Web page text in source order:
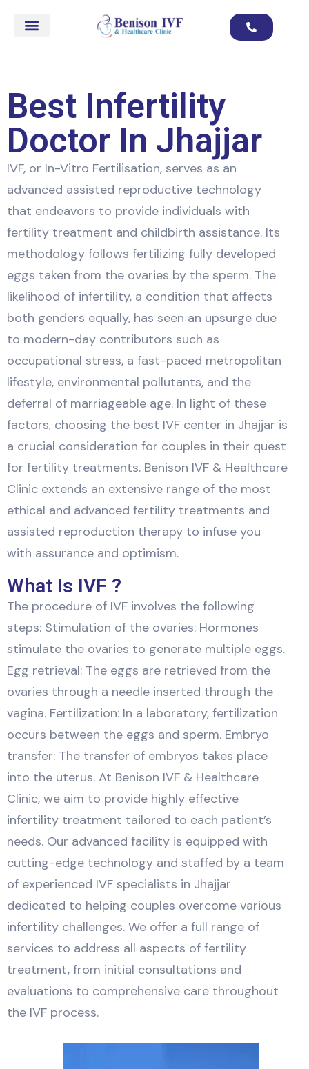
Best Infertility
Doctor In Jhajjar
IVF, or In-Vitro Fertilisation, serves as an
advanced assisted reproductive technology
that endeavors to provide individuals with
fertility treatment and childbirth assistance. Its
methodology follows fertilizing fully developed
eggs taken from the ovaries by the sperm. The
likelihood of infertility, a condition that affects
both genders equally, has seen an upsurge due
to modern-day contributors such as
occupational stress, a fast-paced metropolitan
lifestyle, environmental pollutants, and the
deferral of marriageable age. In light of these
factors, choosing the best IVF center in Jhajjar is
a crucial consideration for couples in their quest
for fertility treatments. Benison IVF & Healthcare
Clinic extends an extensive range of the most
ethical and advanced fertility treatments and
assisted reproduction therapy to infuse you
with assurance and optimism.
What Is IVF ?
The procedure of IVF involves the following
steps: Stimulation of the ovaries: Hormones
stimulate the ovaries to generate multiple eggs.
Egg retrieval: The eggs are retrieved from the
ovaries through a needle inserted through the
vagina. Fertilization: In a laboratory, fertilization
occurs between the eggs and sperm. Embryo
transfer: The transfer of embryos takes place
into the uterus. At Benison IVF & Healthcare
Clinic, we aim to provide highly effective
infertility treatment tailored to each patient’s
needs. Our advanced facility is equipped with
cutting-edge technology and staffed by a team
of experienced IVF specialists in Jhajjar
dedicated to helping couples overcome various
infertility challenges. We offer a full range of
services to address all aspects of fertility
treatment, from initial consultations and
evaluations to comprehensive care throughout
the IVF process.